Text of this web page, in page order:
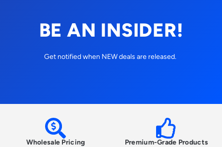
BE AN INSIDER!
Get notified when NEW deals are released.
Wholesale Pricing Premium-Grade Products